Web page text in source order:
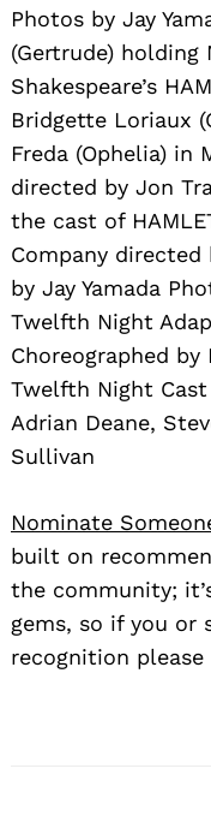
Photos by Jay
(Gertrude) holding
Shakespeare’s
Bridgette Loriaux
Freda (Ophelia) in
directed by Jon
the cast of
Company directed
by Jay Yamada
Twelfth Night
Choreographed
Twelfth Night Cast
Adrian Deane,
Sullivan
Nominate
built on
the community;
gems, so if you or
recognition